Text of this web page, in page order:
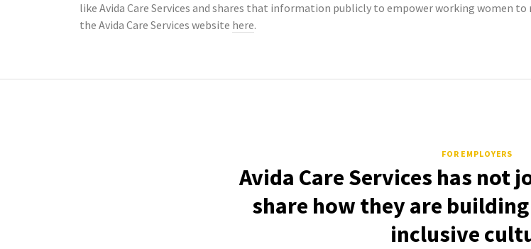
like Avida Care Services and shares that information publicly to empower working women
the Avida Care Services website here.
FOR EMPLOYERS
Avida Care Services has not
share how they are
inclusive